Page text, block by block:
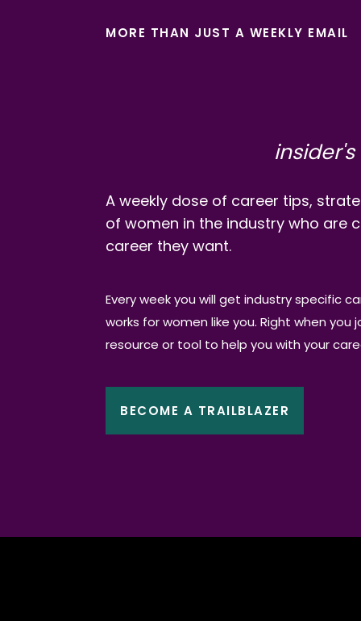
MORE THAN JUST A WEEKLY EMAIL
A weekly dose of career tips,
of women in the industry who are
career they want.
Every week you will get industry specific
works for women like you. Right when you
resource or tool to help you with your
BECOME A TRAILBLAZER